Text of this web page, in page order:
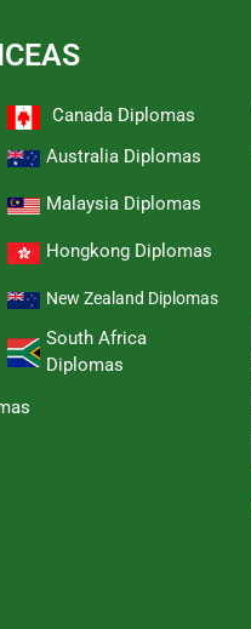
Canada Diplomas
Australia Diplomas
Malaysia Diplomas
Hongkong Diplomas
New Zealand Diplomas
South Africa
Diplomas